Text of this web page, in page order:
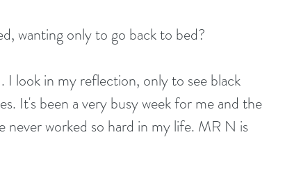
wanting only to go back to bed?
I look in my reflection, only to see black
It's been a very busy week for me and the
never worked so hard in my life. MR N is